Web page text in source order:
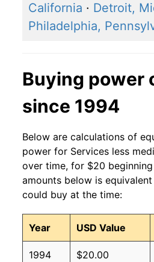
California · Detroit,
Philadelphia,
Buying power
since 1994
Below are calculations of
power for Services less
over time, for $20
amounts below is
could buy at the time:
Year USD Value
1994 $20.00